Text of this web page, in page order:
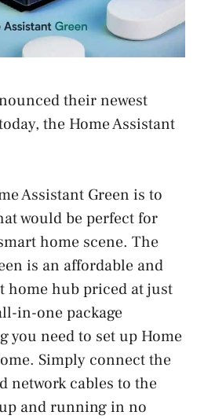
their newest
the Home Assistant
Assistant Green is to
would be perfect for
home scene. The
is an affordable and
home hub priced at just
in-one package
you need to set up Home
Simply connect the
network cables to the
and running in no